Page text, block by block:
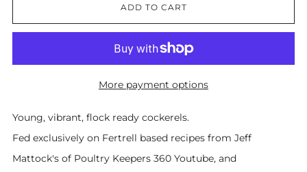
ADD TO CART
More payment options
Young, vibrant, flock ready cockerels.
Fed exclusively on Fertrell based recipes from Jeff
Mattock's of Poultry Keepers 360 Youtube, and